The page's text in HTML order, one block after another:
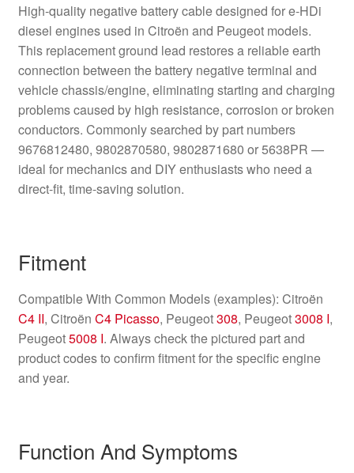
High-quality negative battery cable designed for e‑HDi
diesel engines used in Citroën and Peugeot models.
This replacement ground lead restores a reliable earth
connection between the battery negative terminal and
vehicle chassis/engine, eliminating starting and charging
problems caused by high resistance, corrosion or broken
conductors. Commonly searched by part numbers
9676812480, 9802870580, 9802871680 or 5638PR —
ideal for mechanics and DIY enthusiasts who need a
direct-fit, time-saving solution.
Fitment
Compatible With Common Models (examples): Citroën
C4 II, Citroën C4 Picasso, Peugeot308, Peugeot3008 I,
Peugeot5008 I. Always check the pictured part and
product codes to confirm fitment for the specific engine
and year.
Function And Symptoms